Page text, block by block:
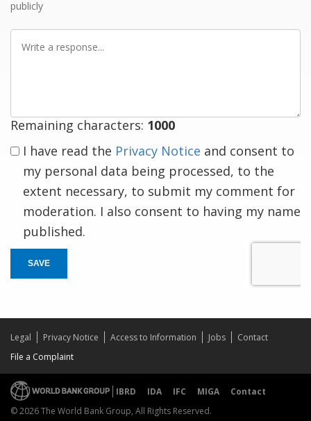
publicly
Remaining characters: 1000
I have read the Privacy Notice and consent to
my personal data being processed, to the
extent necessary, to submit my comment for
moderation. I also consent to having my name
published.
SAVE
Legal Privacy Notice Access to Information Jobs
Contact
File a Complaint
IBRD IDA IFC MIGA
Contact
© 2026 The World Bank Group, All Rights Reserved.